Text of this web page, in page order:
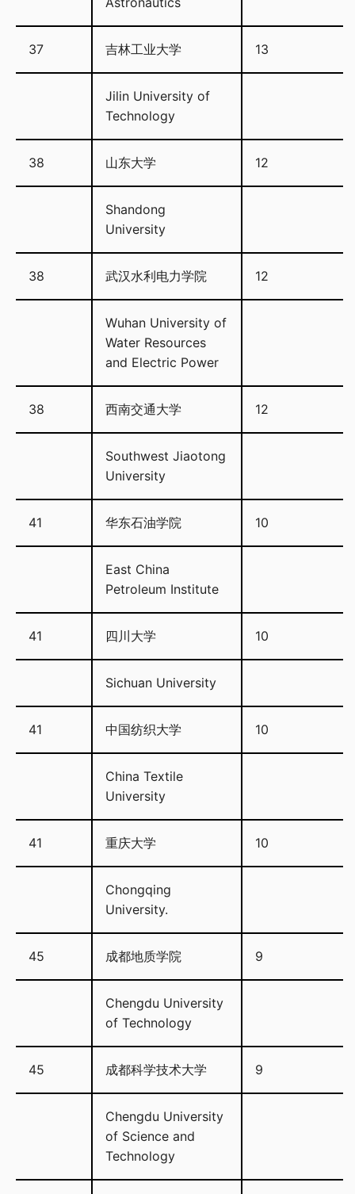
37 吉林工业大学 13
Jilin University of
Technology
38 山东大学 12
Shandong
University
38 武汉水利电力学院 12
Wuhan University of
Water Resources
and Electric Power
38 西南交通大学 12
Southwest Jiaotong
University
41 华东石油学院 10
East China
Petroleum Institute
41 四川大学 10
Sichuan University
41 中国纺织大学 10
China Textile
University
41 重庆大学 10
Chongqing
University.
45 成都地质学院 9
Chengdu University
of Technology
45 成都科学技术大学 9
Chengdu University
of Science and
Technology